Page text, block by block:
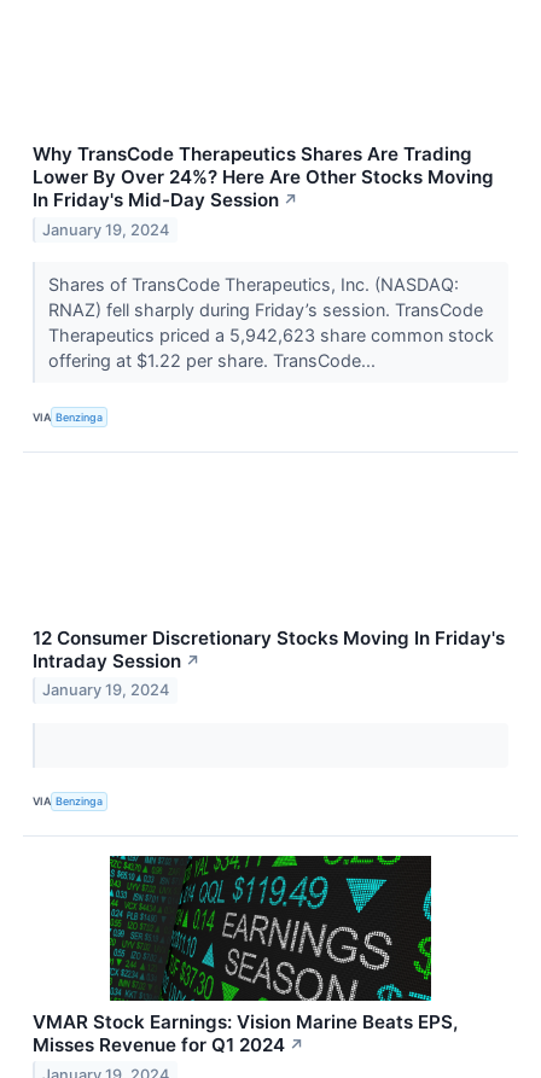
Why TransCode Therapeutics Shares Are Trading
Lower By Over 24%? Here Are Other Stocks Moving
In Friday's Mid-Day Session ↗
January 19, 2024
Shares of TransCode Therapeutics, Inc. (NASDAQ:
RNAZ) fell sharply during Friday’s session. TransCode
Therapeutics priced a 5,942,623 share common stock
offering at $1.22 per share. TransCode...
VIA Benzinga
12 Consumer Discretionary Stocks Moving In Friday's
Intraday Session ↗
January 19, 2024
VIA Benzinga
VMAR Stock Earnings: Vision Marine Beats EPS,
Misses Revenue for Q1 2024 ↗